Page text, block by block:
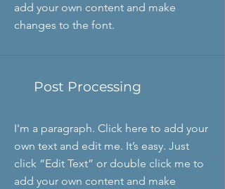
add your own content and make
changes to the font.
Post Processing
I'm a paragraph. Click here to add your
own text and edit me. It’s easy. Just
click “Edit Text” or double click me to
add your own content and make